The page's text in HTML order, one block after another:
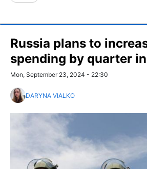
Russia plans to
spending by quarter
Mon, September 23, 2024 - 22:30
DARYNA VIALKO